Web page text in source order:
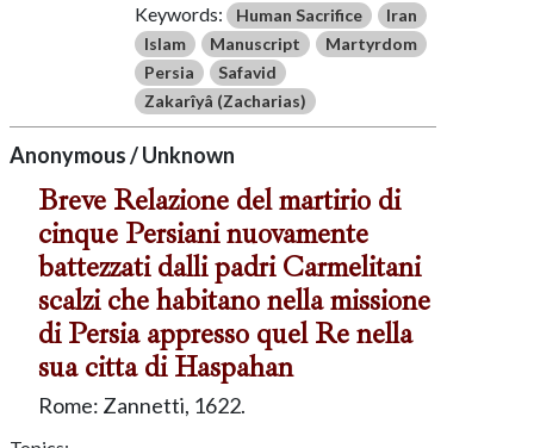
Keywords: Human Sacrifice
Iran
Islam
Manuscript
Martyrdom
Persia
Safavid
Zakarîyâ (Zacharias)
Anonymous / Unknown
Breve Relazione del martirio di
cinque Persiani nuovamente
battezzati dalli padri Carmelitani
scalzi che habitano nella missione
di Persia appresso quel Re nella
sua citta di Haspahan
Rome: Zannetti, 1622.